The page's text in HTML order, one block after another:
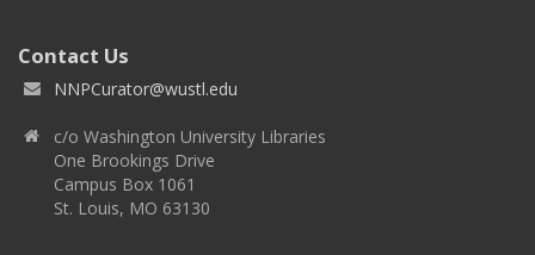
Contact Us
NNPCurator@wustl.edu
c/o Washington University Libraries
One Brookings Drive
Campus Box 1061
St. Louis, MO 63130